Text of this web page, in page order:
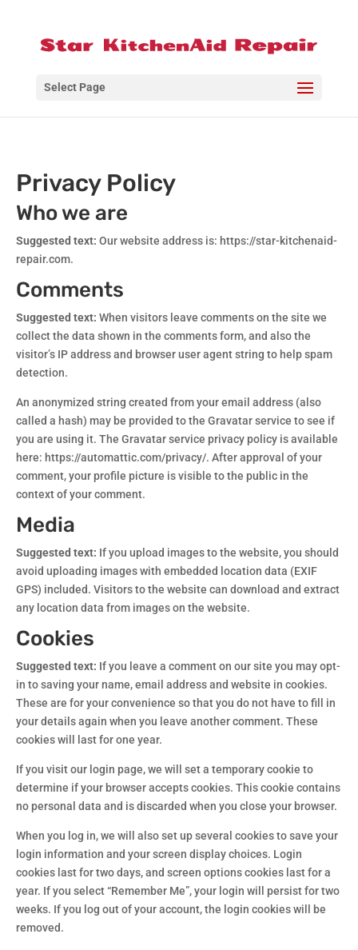
Select Page
Privacy Policy
Who we are
Suggested text: Our website address is: https://star-kitchenaid-
repair.com.
Comments
Suggested text: When visitors leave comments on the site we
collect the data shown in the comments form, and also the
visitor’s IP address and browser user agent string to help spam
detection.
An anonymized string created from your email address (also
called a hash) may be provided to the Gravatar service to see if
you are using it. The Gravatar service privacy policy is available
here: https://automattic.com/privacy/. After approval of your
comment, your profile picture is visible to the public in the
context of your comment.
Media
Suggested text: If you upload images to the website, you should
avoid uploading images with embedded location data (EXIF
GPS) included. Visitors to the website can download and extract
any location data from images on the website.
Cookies
Suggested text: If you leave a comment on our site you may opt-
in to saving your name, email address and website in cookies.
These are for your convenience so that you do not have to fill in
your details again when you leave another comment. These
cookies will last for one year.
If you visit our login page, we will set a temporary cookie to
determine if your browser accepts cookies. This cookie contains
no personal data and is discarded when you close your browser.
When you log in, we will also set up several cookies to save your
login information and your screen display choices. Login
cookies last for two days, and screen options cookies last for a
year. If you select “Remember Me”, your login will persist for two
weeks. If you log out of your account, the login cookies will be
removed.